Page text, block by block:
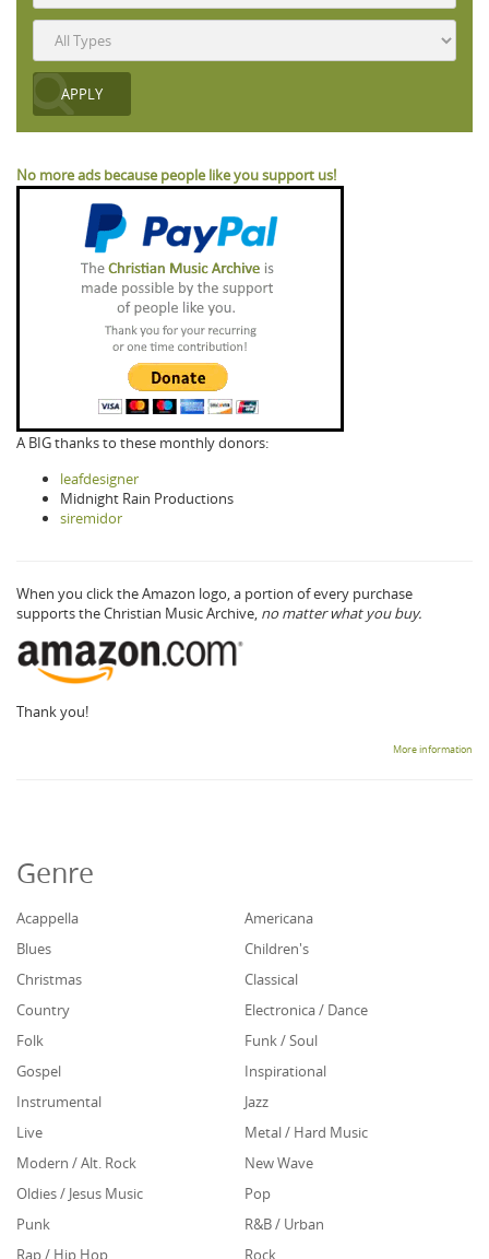
No more ads because people like you support us!
A BIG thanks to these monthly donors:
leafdesigner
Midnight Rain Productions
siremidor
When you click the Amazon logo, a portion of every purchase
supports the Christian Music Archive, no matter what you buy.
Thank you!
More information
Genre
Acappella
Americana
Blues
Children's
Christmas
Classical
Country
Electronica / Dance
Folk
Funk / Soul
Gospel
Inspirational
Instrumental
Jazz
Live
Metal / Hard Music
Modern / Alt. Rock
New Wave
Oldies / Jesus Music
Pop
Punk
R&B / Urban
Rap / Hip Hop
Rock